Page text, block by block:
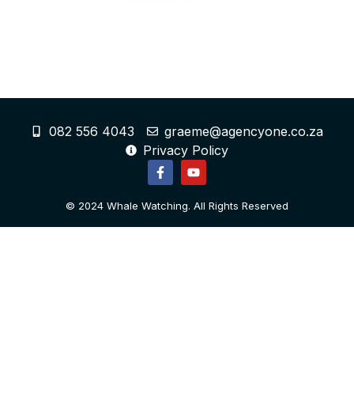
082 556 4043
graeme@agencyone.co.za
Privacy Policy
© 2024 Whale Watching. All Rights Reserved